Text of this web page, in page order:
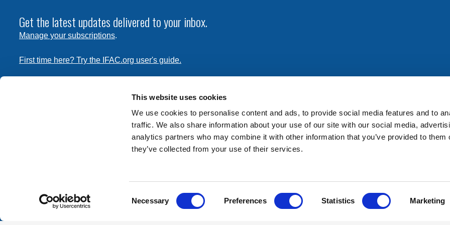
This website uses cookies
We use cookies to personalise content and ads, to provide social media features and to
traffic. We also share information about your use of our site with our social media,
analytics partners who may combine it with other information that you’ve provided to them
they’ve collected from your use of their services.
Necessary Preferences Statistics Marketing
Get the latest updates delivered to your inbox.
Manage your subscriptions.
First time here? Try the IFAC.org user's guide.
Privacy Policy. Contactpermissions@ifac.org
International Federation of Accountants
Contact us